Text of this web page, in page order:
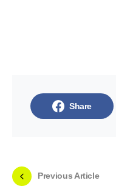
Share
Previous Article